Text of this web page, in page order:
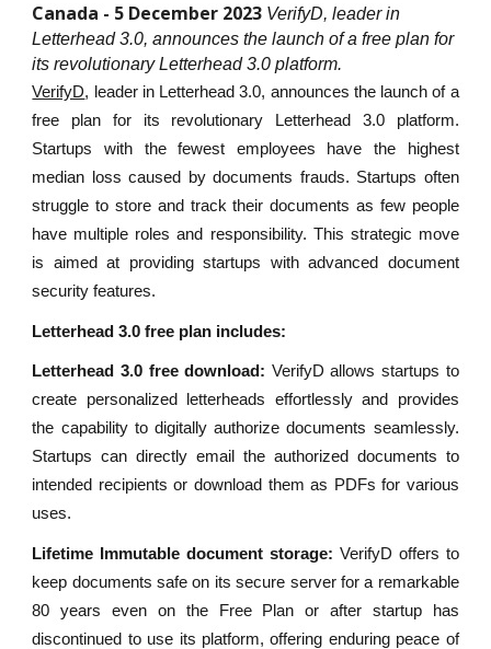
Canada - 5 December 2023 VerifyD, leader in
Letterhead 3.0, announces the launch of a free plan for
its revolutionary Letterhead 3.0 platform.
VerifyD, leader in Letterhead 3.0, announces the launch of a
free plan for its revolutionary Letterhead 3.0 platform.
Startups with the fewest employees have the highest
median loss caused by documents frauds. Startups often
struggle to store and track their documents as few people
have multiple roles and responsibility. This strategic move
is aimed at providing startups with advanced document
security features.
Letterhead 3.0 free plan includes:
Letterhead 3.0 free download: VerifyD allows startups to
create personalized letterheads effortlessly and provides
the capability to digitally authorize documents seamlessly.
Startups can directly email the authorized documents to
intended recipients or download them as PDFs for various
uses.
Lifetime Immutable document storage: VerifyD offers to
keep documents safe on its secure server for a remarkable
80 years even on the Free Plan or after startup has
discontinued to use its platform, offering enduring peace of